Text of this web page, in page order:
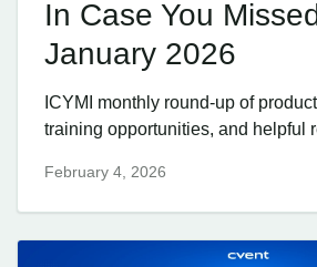
In Case You
January 2026
ICYMI monthly round-up of
training opportunities, and helpful
February 4, 2026